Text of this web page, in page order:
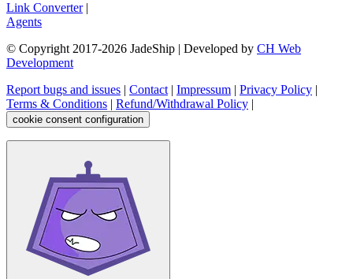
Link Converter|
Agents
© Copyright 2017-2026 JadeShip | Developed by CH Web
Development
Report bugs and issues | Contact| Impressum | Privacy Policy |
Terms & Conditions | Refund/Withdrawal Policy |
cookie consent configuration